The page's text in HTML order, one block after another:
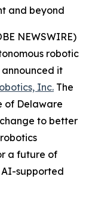
and beyond
NEWSWIRE)
robotic
it
Inc. The
of Delaware
to better
a future of
AI-supported